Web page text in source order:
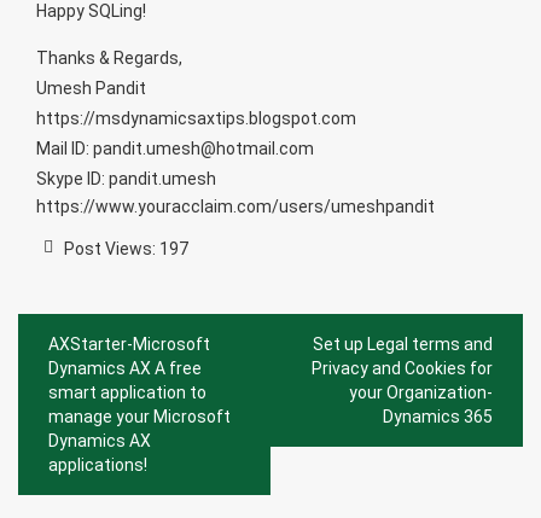
Happy SQLing!
Thanks & Regards,
Umesh Pandit
https://msdynamicsaxtips.blogspot.com
Mail ID: pandit.umesh@hotmail.com
Skype ID: pandit.umesh
https://www.youracclaim.com/users/umeshpandit
Post Views: 197
Post
navigation
AXStarter-Microsoft
Dynamics AX A free
smart application to
manage your Microsoft
Dynamics AX
applications!
Set up Legal terms and
Privacy and Cookies for
your Organization-
Dynamics 365